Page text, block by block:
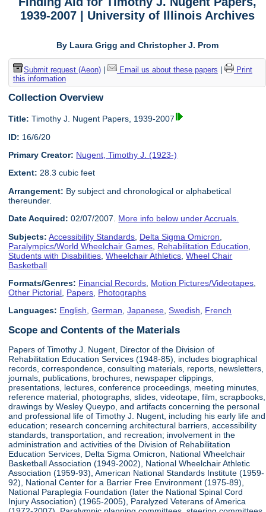
1939-2007 | University of Illinois Archives
By Laura Grigg and Christopher J. Prom
Submit request (Aeon)| Email us about these papers
Print
this information
Collection Overview
Title: Timothy J. Nugent Papers, 1939-2007
ID: 16/6/20
Primary Creator: Nugent, Timothy J. (1923-)
Extent: 28.3 cubic feet
Arrangement: By subject and chronological or alphabetical
thereunder.
Date Acquired: 02/07/2007. More info below under Accruals.
Subjects: Accessibility Standards Delta Sigma Omicron
Paralympics/World Wheelchair Games Rehabilitation Education
Students with Disabilities ,Wheelchair Athletics ,Wheel Chair
Basketball
Formats/Genres: Financial Records Motion Pictures/Videotapes
Other Pictorial Papers Photographs
Languages: English,German,Japanese,Swedish, French
Scope and Contents of the Materials
Papers of Timothy J. Nugent, Director of the Division of
Rehabilitation Education Services (1948-85), includes biographical
records, correspondence, consulting materials, reports, newsletters,
journals, publications, brochures, newspaper clippings,
presentations, lectures, conference proceedings, meeting minutes,
reference material, photographs, slides, videotape, film, scrapbooks,
drawings by Wesley Queypo, and artifacts concerning the personal
and professional life of Timothy J. Nugent, including his early life and
education; research concerning architectural barriers, accessibility
standards, transportation, and recreation; involvement in the
administration and activities of the Division of Rehabilitation
Education Services, Delta Sigma Omicron, National Wheelchair
Basketball Association (1949-2002), National Wheelchair Athletic
Association (1959-93), American National Standards Institute (1959-
92), National Center for a Barrier Free Environment (1975-89),
National Paraplegia Foundation (later the National Spinal Cord
Injury Association) (1965-2005), Paralyzed Veterans of America